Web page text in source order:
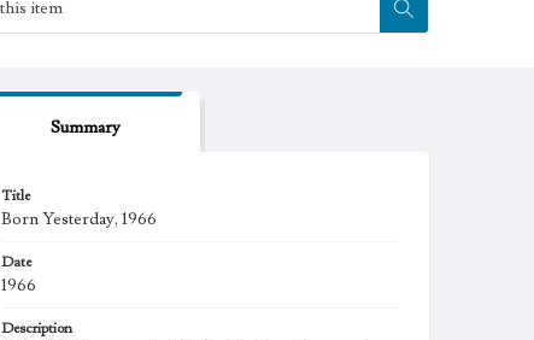
Summary
Title
Born Yesterday, 1966
Date
1966
Description